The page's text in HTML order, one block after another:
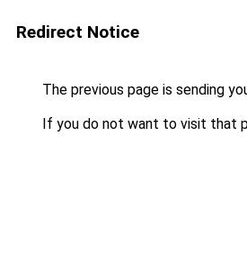
Redirect Notice
The previous page is sending
If you do not want to visit that